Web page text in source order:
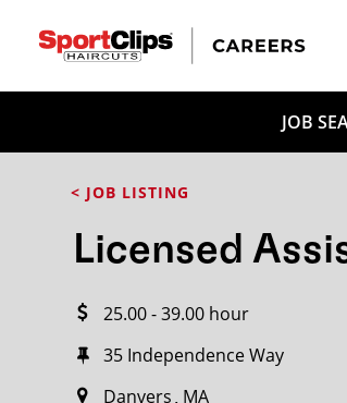
JOB
< JOB LISTING
Licensed
25.00 - 39.00 hour
35 Independence Way
Danvers MA
CLOSE
Search within20miles